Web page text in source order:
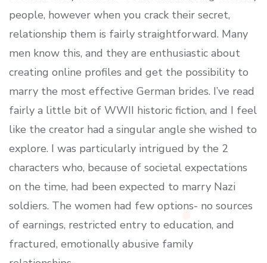
people, however when you crack their secret,
relationship them is fairly straightforward. Many
men know this, and they are enthusiastic about
creating online profiles and get the possibility to
marry the most effective German brides. I’ve read
fairly a little bit of WWII historic fiction, and I feel
like the creator had a singular angle she wished to
explore. I was particularly intrigued by the 2
characters who, because of societal expectations
on the time, had been expected to marry Nazi
soldiers. The women had few options- no sources
of earnings, restricted entry to education, and
fractured, emotionally abusive family